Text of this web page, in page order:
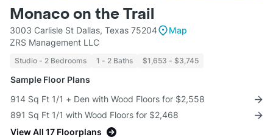
Monaco on the Trail
3003 Carlisle St Dallas, Texas 75204
Map
ZRS Management LLC
Studio - 2 Bedrooms 1 - 2 Baths $1,653 - $3,745
Sample Floor Plans
914 Sq Ft 1/1 + Den with Wood Floors for $2,558
891 Sq Ft 1/1 with Wood Floors for $2,468
View All 17 Floorplans